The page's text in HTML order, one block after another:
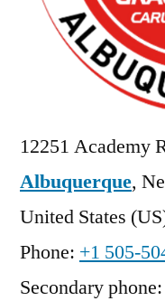
12251 Academy
Albuquerque,
United States
Phone: +1 505-
Secondary phone: